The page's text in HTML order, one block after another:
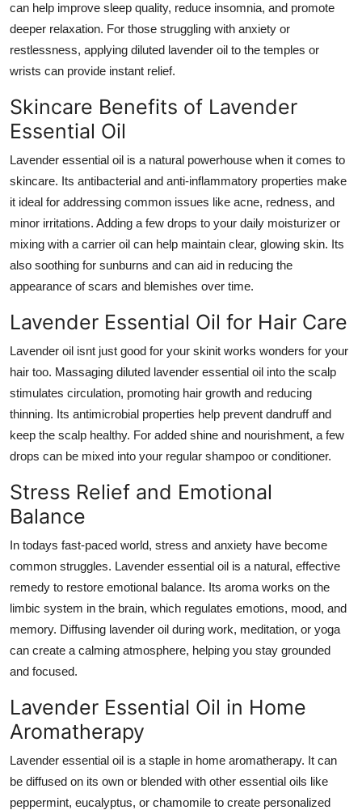
can help improve sleep quality, reduce insomnia, and promote
deeper relaxation. For those struggling with anxiety or
restlessness, applying diluted lavender oil to the temples or
wrists can provide instant relief.
Skincare Benefits of Lavender
Essential Oil
Lavender essential oil is a natural powerhouse when it comes to
skincare. Its antibacterial and anti-inflammatory properties make
it ideal for addressing common issues like acne, redness, and
minor irritations. Adding a few drops to your daily moisturizer or
mixing with a carrier oil can help maintain clear, glowing skin. Its
also soothing for sunburns and can aid in reducing the
appearance of scars and blemishes over time.
Lavender Essential Oil for Hair Care
Lavender oil isnt just good for your skinit works wonders for your
hair too. Massaging diluted lavender essential oil into the scalp
stimulates circulation, promoting hair growth and reducing
thinning. Its antimicrobial properties help prevent dandruff and
keep the scalp healthy. For added shine and nourishment, a few
drops can be mixed into your regular shampoo or conditioner.
Stress Relief and Emotional
Balance
In todays fast-paced world, stress and anxiety have become
common struggles. Lavender essential oil is a natural, effective
remedy to restore emotional balance. Its aroma works on the
limbic system in the brain, which regulates emotions, mood, and
memory. Diffusing lavender oil during work, meditation, or yoga
can create a calming atmosphere, helping you stay grounded
and focused.
Lavender Essential Oil in Home
Aromatherapy
Lavender essential oil is a staple in home aromatherapy. It can
be diffused on its own or blended with other essential oils like
peppermint, eucalyptus, or chamomile to create personalized